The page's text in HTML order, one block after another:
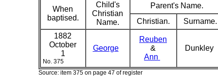
When
baptised.
Child's
Christian
Name.
Parent's Name.
Christian.
Surname.
1882
October
1
No. 375
George
Reuben
&
Ann
Dunkley
Source: item 375 on page 47 of register